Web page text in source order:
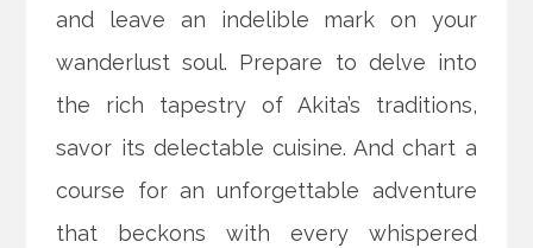
and leave an indelible mark on your
wanderlust soul. Prepare to delve into
the rich tapestry of Akita’s traditions,
savor its delectable cuisine. And chart a
course for an unforgettable adventure
that beckons with every whispered